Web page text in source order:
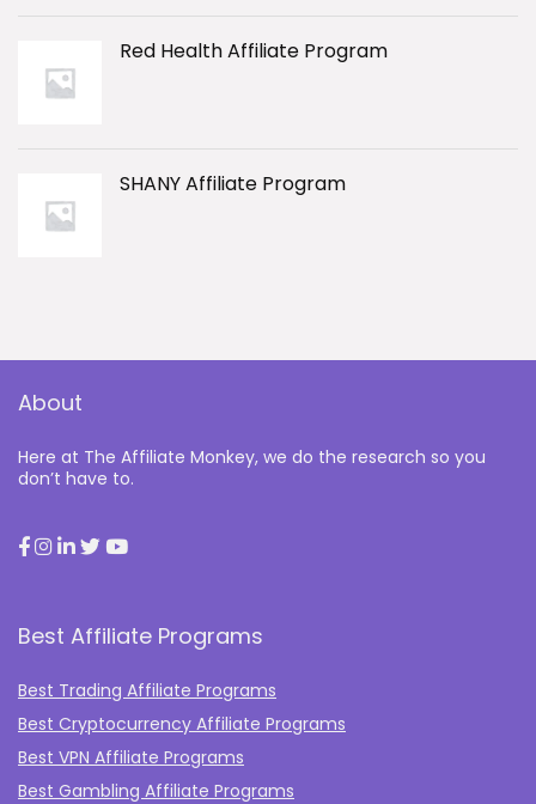
Red Health Affiliate Program
SHANY Affiliate Program
About
Here at The Affiliate Monkey, we do the research so you
don’t have to.
Best Affiliate Programs
Best Trading Affiliate Programs
Best Cryptocurrency Affiliate Programs
Best VPN Affiliate Programs
Best Gambling Affiliate Programs